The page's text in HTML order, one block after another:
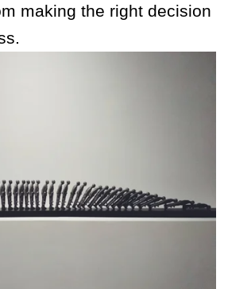
making the right decision